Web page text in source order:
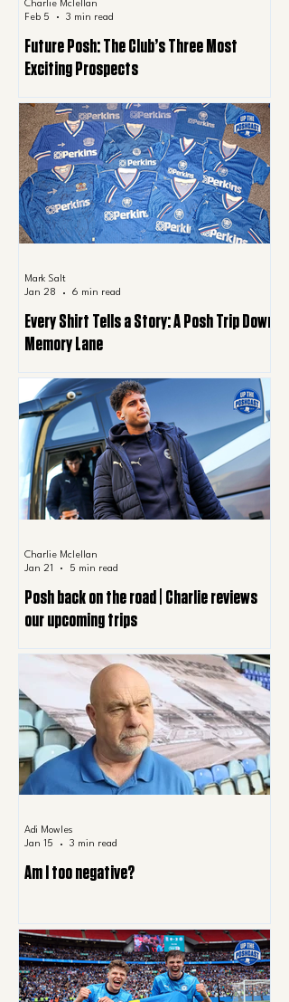
Future Posh: The Club’s Three Most
Exciting Prospects
Charlie Mclellan
Feb 5
3 min read
Every Shirt Tells a Story: A Posh Trip Down
Memory Lane
Mark Salt
Jan 28
6 min read
Posh back on the road | Charlie reviews
our upcoming trips
Charlie Mclellan
Jan 21
5 min read
Am I too negative?
Adi Mowles
Jan 15
3 min read